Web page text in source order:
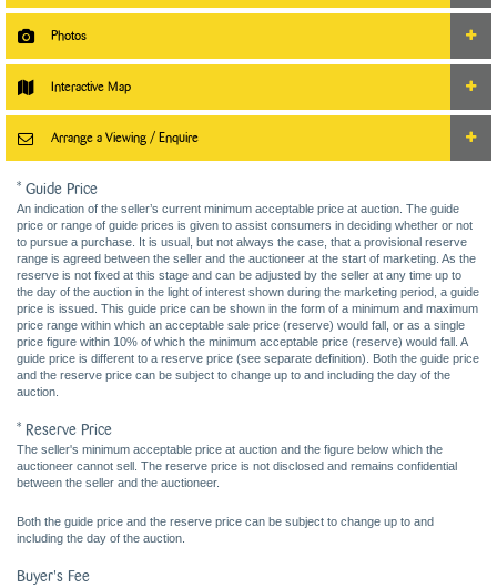
Photos
Interactive Map
Arrange a Viewing / Enquire
* Guide Price
An indication of the seller’s current minimum acceptable price at auction. The guide
price or range of guide prices is given to assist consumers in deciding whether or not
to pursue a purchase. It is usual, but not always the case, that a provisional reserve
range is agreed between the seller and the auctioneer at the start of marketing. As the
reserve is not fixed at this stage and can be adjusted by the seller at any time up to
the day of the auction in the light of interest shown during the marketing period, a guide
price is issued. This guide price can be shown in the form of a minimum and maximum
price range within which an acceptable sale price (reserve) would fall, or as a single
price figure within 10% of which the minimum acceptable price (reserve) would fall. A
guide price is different to a reserve price (see separate definition). Both the guide price
and the reserve price can be subject to change up to and including the day of the
auction.
* Reserve Price
The seller's minimum acceptable price at auction and the figure below which the
auctioneer cannot sell. The reserve price is not disclosed and remains confidential
between the seller and the auctioneer.
Both the guide price and the reserve price can be subject to change up to and
including the day of the auction.
Buyer's Fee